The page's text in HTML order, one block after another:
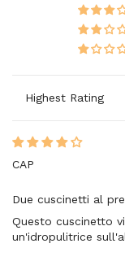
Sort by
CAP
Due cuscinetti al
Questo cuscinetto
un'idropulitrice